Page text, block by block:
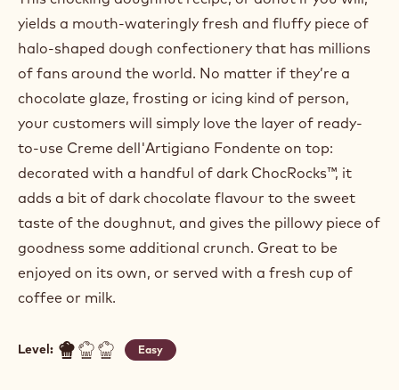
yields a mouth-wateringly fresh and fluffy piece of
halo-shaped dough confectionery that has millions
of fans around the world. No matter if they’re a
chocolate glaze, frosting or icing kind of person,
your customers will simply love the layer of ready-
to-use Creme dell'Artigiano Fondente on top:
decorated with a handful of dark ChocRocks™, it
adds a bit of dark chocolate flavour to the sweet
taste of the doughnut, and gives the pillowy piece of
goodness some additional crunch. Great to be
enjoyed on its own, or served with a fresh cup of
coffee or milk.
Level: Easy